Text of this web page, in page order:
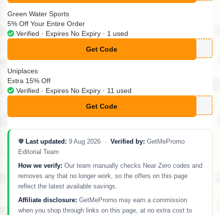
Green Water Sports
5% Off Your Entire Order
Verified · Expires No Expiry · 1 used
Get Code
**GNUP5
Uniplaces
Extra 15% Off
Verified · Expires No Expiry · 11 used
Get Code
**POSSOTEMOSTRAR15
🛡️ Last updated: 9 Aug 2026 · Verified by: GetMePromo
Editorial Team
How we verify: Our team manually checks Near Zero codes and
removes any that no longer work, so the offers on this page
reflect the latest available savings.
Affiliate disclosure: GetMePromo may earn a commission
when you shop through links on this page, at no extra cost to